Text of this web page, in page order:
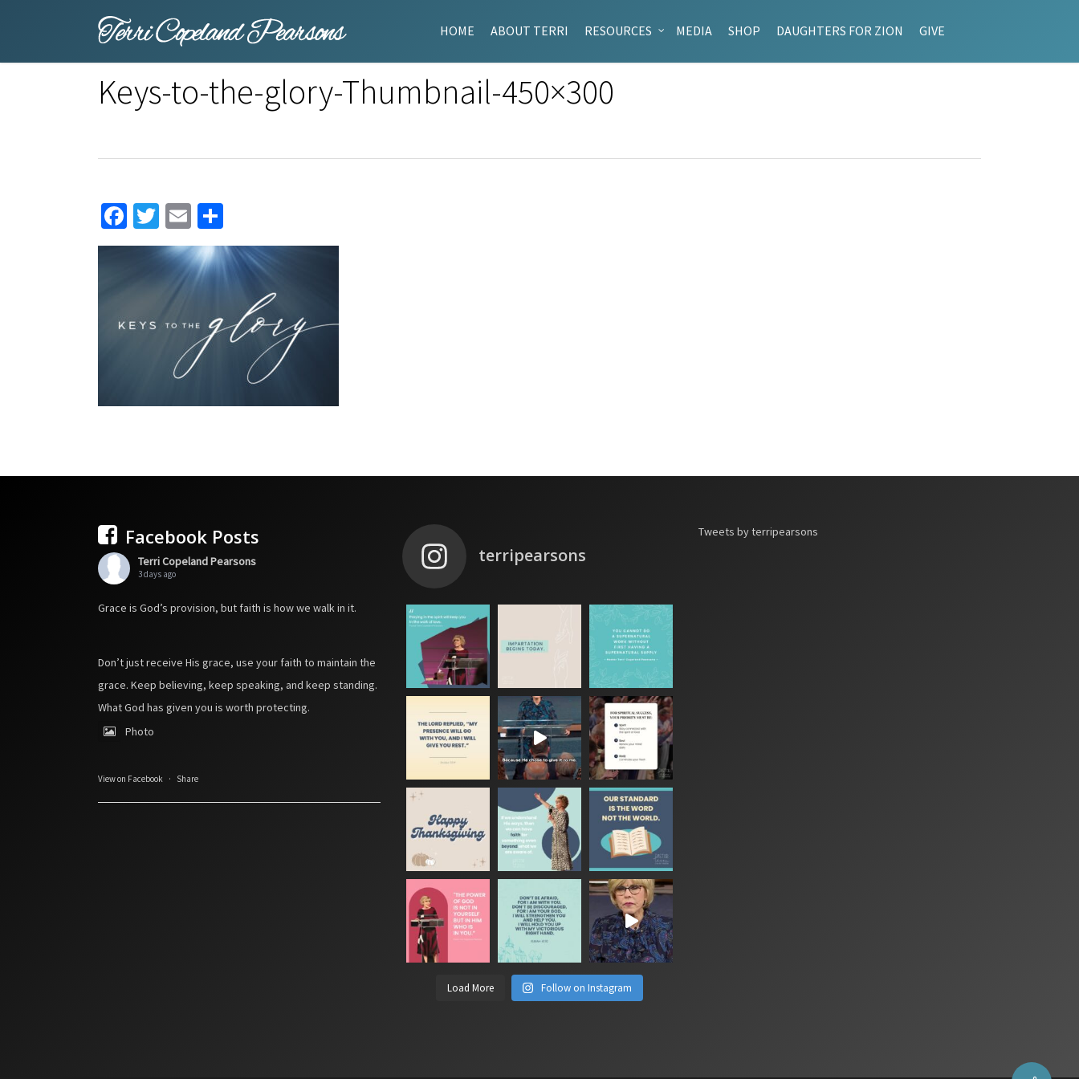
HOME ABOUT TERRI RESOURCES MEDIA SHOP DAUGHTERS FOR ZION GIVE
Keys-to-the-glory-Thumbnail-450×300
Facebook
Twitter
Email
Facebook Posts
Terri Copeland Pearsons
3 days ago
Grace is God’s provision, but faith is how we walk in it.
Don’t just receive His grace, use your faith to maintain the
grace. Keep believing, keep speaking, and keep standing.
What God has given you is worth protecting.
Photo
View on Facebook · Share
terripearsons
Load More Follow on Instagram
Tweets by terripearsons